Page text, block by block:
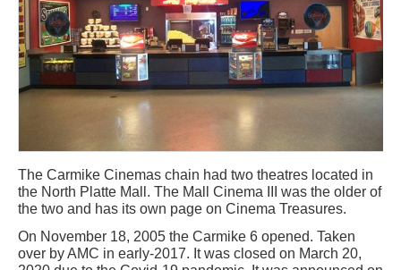
The Carmike Cinemas chain had two theatres located in
the North Platte Mall. The Mall Cinema III was the older of
the two and has its own page on Cinema Treasures.
On November 18, 2005 the Carmike 6 opened. Taken
over by AMC in early-2017. It was closed on March 20,